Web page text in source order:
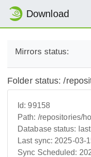
Download
Mirrors status:
Folder status: /
Id:99158
Path: /repositories/
Database status:
Last sync: 2025-03-
Sync Scheduled: